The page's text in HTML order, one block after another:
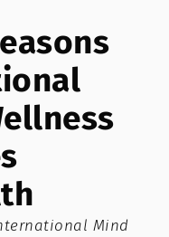
Mind